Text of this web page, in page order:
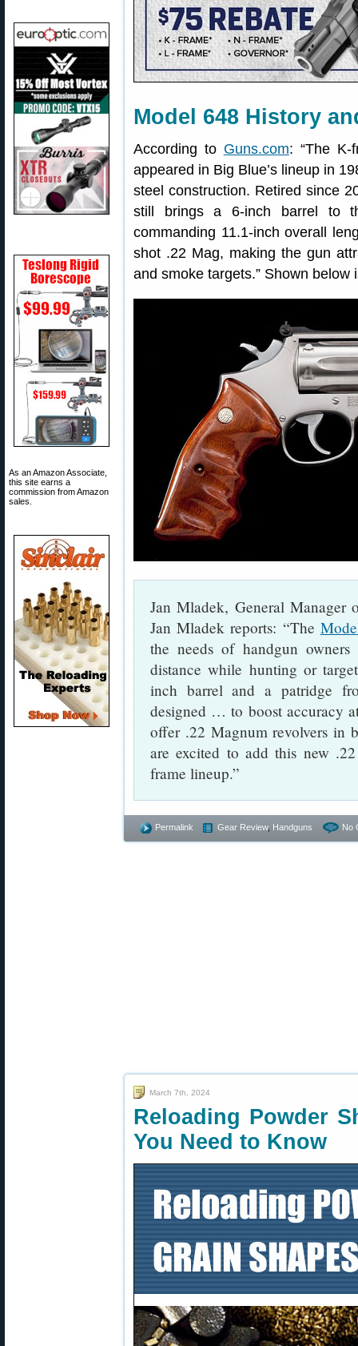
As an Amazon Associate,
this site earns a
commission from Amazon
sales.
Model 648 History
According to Guns.com: “The K-
appeared in Big Blue’s lineup in
steel construction. Retired since
still brings a 6-inch barrel to
commanding 11.1-inch overall
shot .22 Mag, making the gun
and smoke targets.” Shown below
Jan Mladek, General Manager
Jan Mladek reports: “The
the needs of handgun
distance while hunting or
inch barrel and a patridge
designed … to boost accuracy
offer .22 Magnum revolvers in
are excited to add this new
frame lineup.”
Permalink Gear Review, Handguns No
March 7th, 2024
Reloading Powder
You Need to Know